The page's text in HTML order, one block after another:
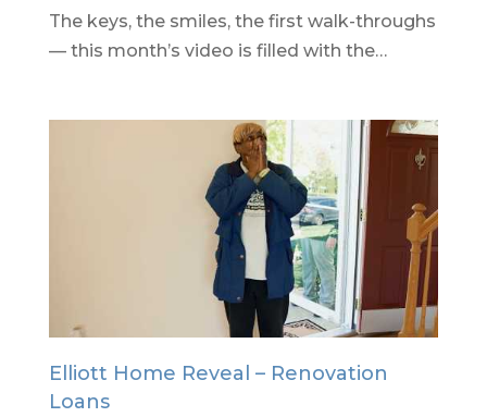
The keys, the smiles, the first walk-throughs
— this month’s video is filled with the…
Elliott Home Reveal – Renovation
Loans